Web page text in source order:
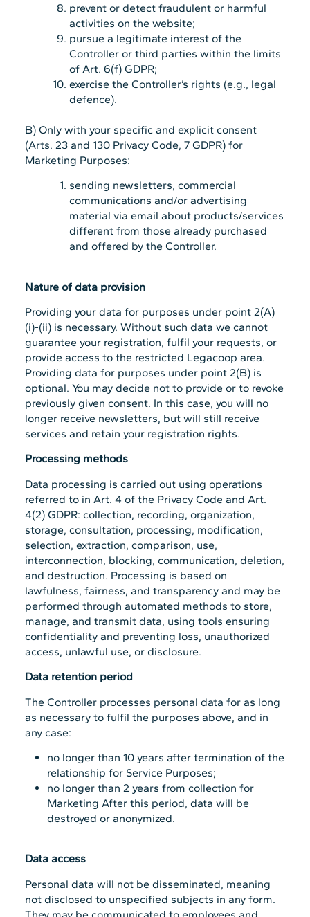
prevent or detect fraudulent or harmful
activities on the website;
pursue a legitimate interest of the
Controller or third parties within the limits
of Art. 6(f) GDPR;
exercise the Controller’s rights (e.g., legal
defence).
B) Only with your specific and explicit consent
(Arts. 23 and 130 Privacy Code, 7 GDPR) for
Marketing Purposes:
sending newsletters, commercial
communications and/or advertising
material via email about products/services
different from those already purchased
and offered by the Controller.
Nature of data provision
Providing your data for purposes under point 2(A)
(i)-(ii) is necessary. Without such data we cannot
guarantee your registration, fulfil your requests, or
provide access to the restricted Legacoop area.
Providing data for purposes under point 2(B) is
optional. You may decide not to provide or to revoke
previously given consent. In this case, you will no
longer receive newsletters, but will still receive
services and retain your registration rights.
Processing methods
Data processing is carried out using operations
referred to in Art. 4 of the Privacy Code and Art.
4(2) GDPR: collection, recording, organization,
storage, consultation, processing, modification,
selection, extraction, comparison, use,
interconnection, blocking, communication, deletion,
and destruction. Processing is based on
lawfulness, fairness, and transparency and may be
performed through automated methods to store,
manage, and transmit data, using tools ensuring
confidentiality and preventing loss, unauthorized
access, unlawful use, or disclosure.
Data retention period
The Controller processes personal data for as long
as necessary to fulfil the purposes above, and in
any case:
no longer than 10 years after termination of the
relationship for Service Purposes;
no longer than 2 years from collection for
Marketing After this period, data will be
destroyed or anonymized.
Data access
Personal data will not be disseminated, meaning
not disclosed to unspecified subjects in any form.